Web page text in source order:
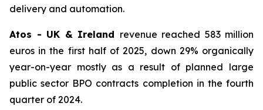
delivery and automation.
Atos - UK & Ireland revenue reached 583 million
euros in the first half of 2025, down 29% organically
year-on-year mostly as a result of planned large
public sector BPO contracts completion in the fourth
quarter of 2024.